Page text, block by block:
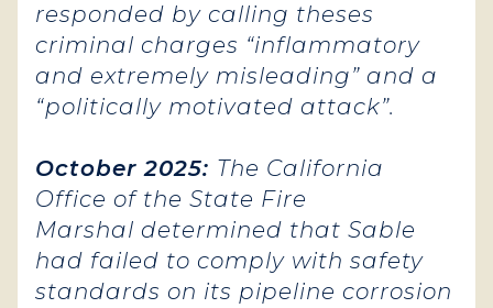
responded by calling theses
criminal charges “inflammatory
and extremely misleading” and a
“politically motivated attack”.
October 2025: The California
Office of the State Fire
Marshal determined that Sable
had failed to comply with safety
standards on its pipeline corrosion